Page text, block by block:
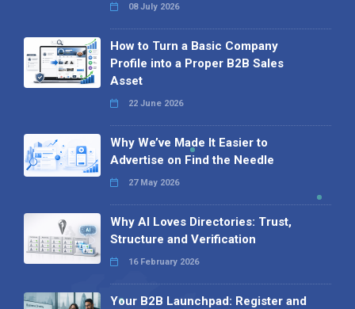
08 July 2026
How to Turn a Basic Company
Profile into a Proper B2B Sales
Asset
22 June 2026
Why We’ve Made It Easier to
Advertise on Find the Needle
27 May 2026
Why AI Loves Directories: Trust,
Structure and Verification
16 February 2026
Your B2B Launchpad: Register and